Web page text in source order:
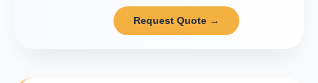
Request Quote →